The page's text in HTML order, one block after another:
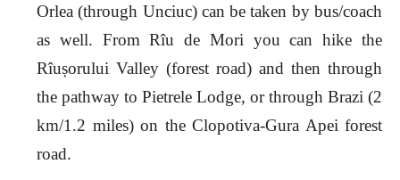
Orlea (through Unciuc) can be taken by bus/coach
as well. From Rîu de Mori you can hike the
Rîușorului Valley (forest road) and then through
the pathway to Pietrele Lodge, or through Brazi (2
km/1.2 miles) on the Clopotiva-Gura Apei forest
road.